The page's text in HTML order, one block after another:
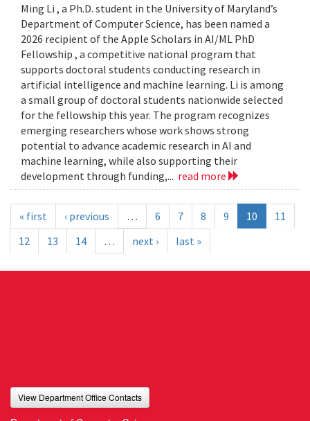
Ming Li , a Ph.D. student in the University of Maryland’s
Department of Computer Science, has been named a
2026 recipient of the Apple Scholars in AI/ML PhD
Fellowship , a competitive national program that
supports doctoral students conducting research in
artificial intelligence and machine learning. Li is among
a small group of doctoral students nationwide selected
for the fellowship this year. The program recognizes
emerging researchers whose work shows strong
potential to advance academic research in AI and
machine learning, while also supporting their
development through funding,... read more
« first ‹ previous … 6 7 8 9 10
11
12
13 14 … next › last »
View Department Office Contacts